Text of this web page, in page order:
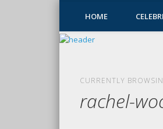
HOME
CURRENTLY
rachel-